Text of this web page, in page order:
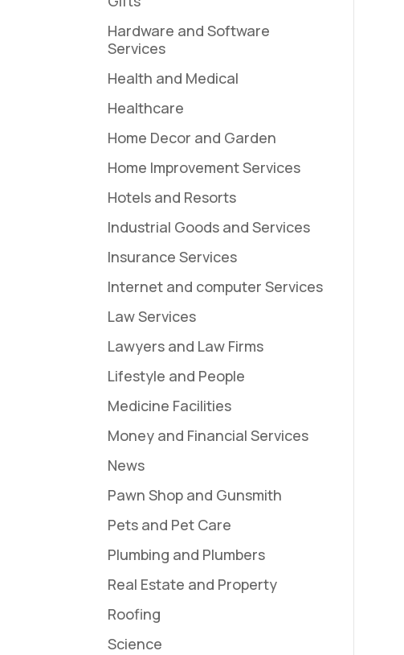
Hardware and Software
Services
Health and Medical
Healthcare
Home Decor and Garden
Home Improvement Services
Hotels and Resorts
Industrial Goods and Services
Insurance Services
Internet and computer Services
Law Services
Lawyers and Law Firms
Lifestyle and People
Medicine Facilities
Money and Financial Services
News
Pawn Shop and Gunsmith
Pets and Pet Care
Plumbing and Plumbers
Real Estate and Property
Roofing
Science